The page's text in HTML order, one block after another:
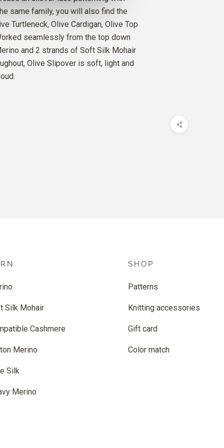
3PCS. 26EUR
MOHAIR
5PCS. 50EUR
same family, you will also find the
Turtleneck, Olive Cardigan, Olive Top
seamlessly from the top down
and 2 strands of Soft Silk Mohair
Olive Slipover is soft, light and
Silk Mohair
Cashmere
Merino
Silk
Merino
SHOP
Patterns
Knitting accessories
Gift card
Color match